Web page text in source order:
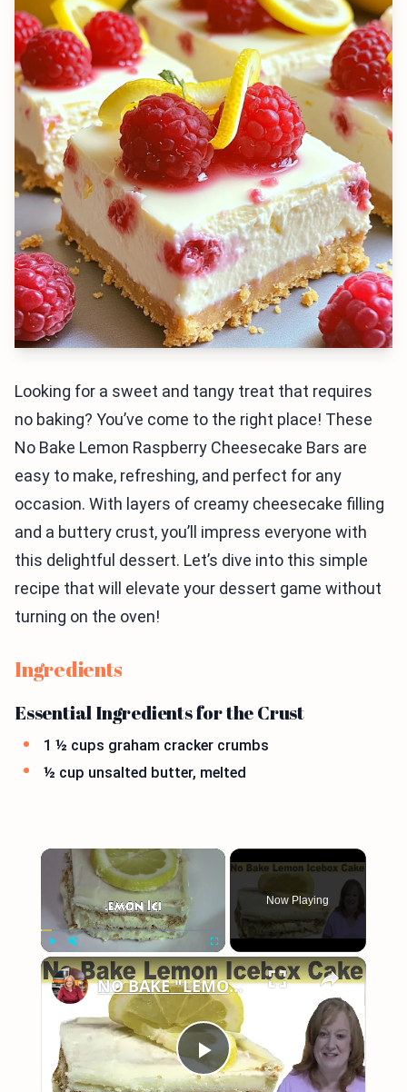
Looking for a sweet and tangy treat that requires
no baking? You’ve come to the right place! These
No Bake Lemon Raspberry Cheesecake Bars are
easy to make, refreshing, and perfect for any
occasion. With layers of creamy cheesecake filling
and a buttery crust, you’ll impress everyone with
this delightful dessert. Let’s dive into this simple
recipe that will elevate your dessert game without
turning on the oven!
Ingredients
Essential Ingredients for the Crust
1 ½ cups graham cracker crumbs
½ cup unsalted butter, melted
×
Play Unmute Fullscreen
Now Playing
×
Play
NO BAKE "LEMON" ICEBOX CAKE